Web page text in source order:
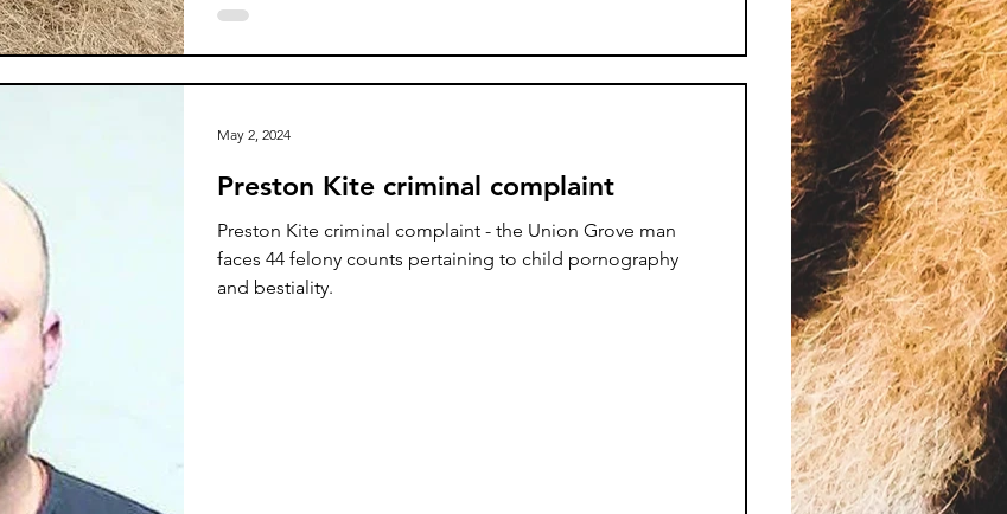
an untreated injury and numerous safety hazards were
Preston Kite criminal complaint
Preston Kite criminal complaint - the Union Grove man
faces 44 felony counts pertaining to child pornography
and bestiality.
May 2, 2024